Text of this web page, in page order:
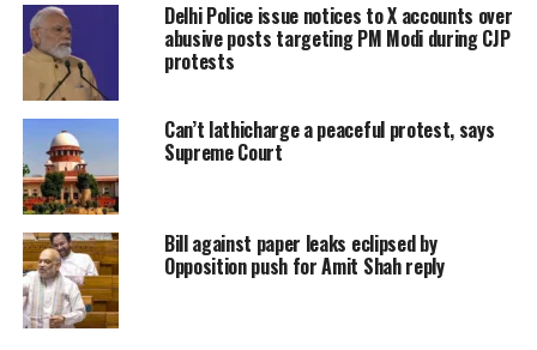
name of eminent peoples and high
dignitaries including the Hon’ble
President of India
India, Prime Ministers of India, Chief
Ministers, Cabinet Ministers, Chief
Justice of India
Supreme CourtandHigh Courts,”
added the SLP.
Delhi Police issue notices to X accounts over
abusive posts targeting PM Modi during CJP
protests
Can’t lathicharge a peaceful protest, says
Supreme Court
Bill against paper leaks eclipsed by
Opposition push for Amit Shah reply